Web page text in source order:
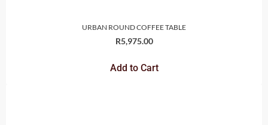
URBAN ROUND COFFEE TABLE
R5,975.00
Add to Cart